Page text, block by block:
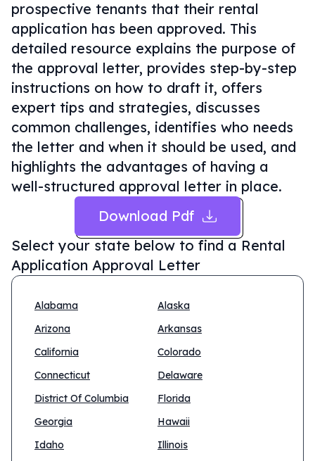
prospective tenants that their rental
application has been approved. This
detailed resource explains the purpose of
the approval letter, provides step-by-step
instructions on how to draft it, offers
expert tips and strategies, discusses
common challenges, identifies who needs
the letter and when it should be used, and
highlights the advantages of having a
well-structured approval letter in place.
Download Pdf
Select your state below to find a Rental
Application Approval Letter
Alabama
Alaska
Arizona
Arkansas
California
Colorado
Connecticut
Delaware
District Of Columbia
Florida
Georgia
Hawaii
Idaho
Illinois